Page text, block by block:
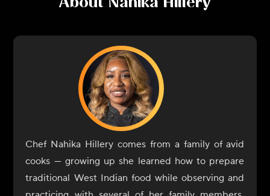
Chef Nahika Hillery comes from a family of avid
cooks — growing up she learned how to prepare
traditional West Indian food while observing and